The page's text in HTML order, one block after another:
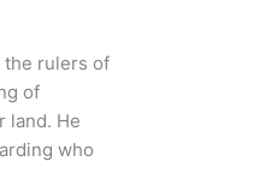
the rulers of
of
land. He
who